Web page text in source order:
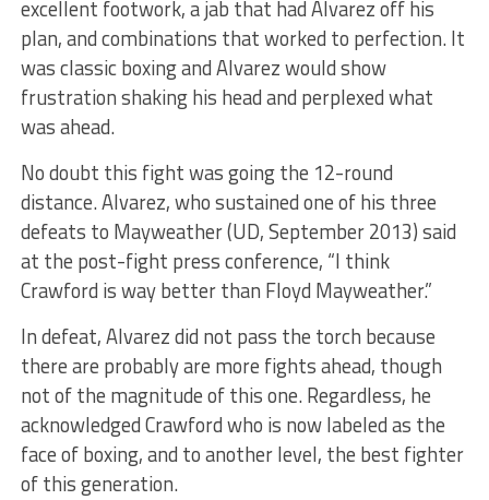
excellent footwork, a jab that had Alvarez off his
plan, and combinations that worked to perfection. It
was classic boxing and Alvarez would show
frustration shaking his head and perplexed what
was ahead.
No doubt this fight was going the 12-round
distance. Alvarez, who sustained one of his three
defeats to Mayweather (UD, September 2013) said
at the post-fight press conference, “I think
Crawford is way better than Floyd Mayweather.”
In defeat, Alvarez did not pass the torch because
there are probably are more fights ahead, though
not of the magnitude of this one. Regardless, he
acknowledged Crawford who is now labeled as the
face of boxing, and to another level, the best fighter
of this generation.